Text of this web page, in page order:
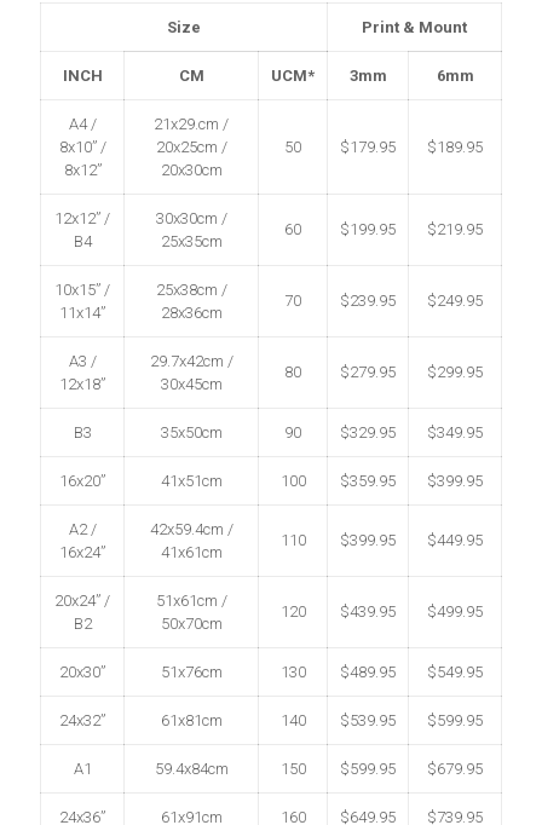
Size Print & Mount
INCH CM UCM* 3mm 6mm
A4 /
8x10” /
8x12”
21x29.cm /
20x25cm /
20x30cm
50 $179.95 $189.95
12x12” /
B4
30x30cm /
25x35cm
60 $199.95 $219.95
10x15” /
11x14”
25x38cm /
28x36cm
70 $239.95 $249.95
A3 /
12x18”
29.7x42cm /
30x45cm
80 $279.95 $299.95
B3 35x50cm 90 $329.95 $349.95
16x20” 41x51cm 100 $359.95 $399.95
A2 /
16x24”
42x59.4cm /
41x61cm
110 $399.95 $449.95
20x24” /
B2
51x61cm /
50x70cm
120 $439.95 $499.95
20x30” 51x76cm 130 $489.95 $549.95
24x32” 61x81cm 140 $539.95 $599.95
A1 59.4x84cm 150 $599.95 $679.95
24x36” 61x91cm 160 $649.95 $739.95